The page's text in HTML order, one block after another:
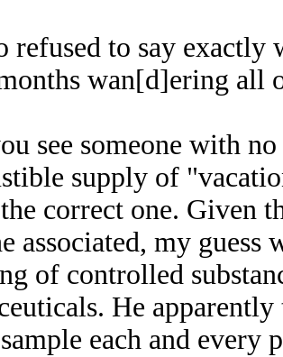
refused to say
wan[d]ering all
see someone with
supply of
correct one. Given
associated, my guess
of controlled
He
each and every